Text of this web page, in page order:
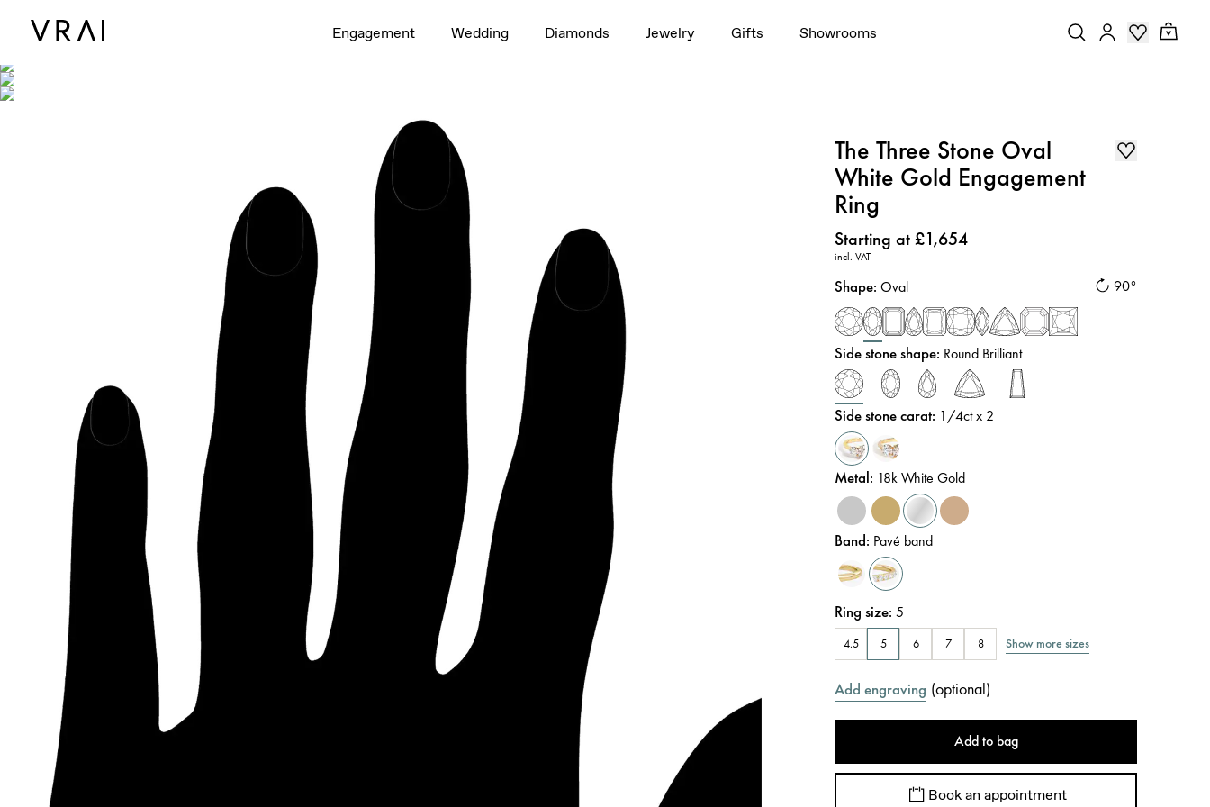
Engagement Wedding Diamonds Jewelry Gifts Showrooms
The Three Stone Oval
White Gold Engagement
Ring
Price:
Starting at £1,654
incl. VAT
90°
Shape:Oval
Side stone shape: Round Brilliant
Side stone carat: 1/4ct x 2
Metal: 18k White Gold
Band: Pavé band
Ring size:5
4.5 5 6 7 8 Show more sizes
Add engraving (optional)
Add to bag
Book an appointment